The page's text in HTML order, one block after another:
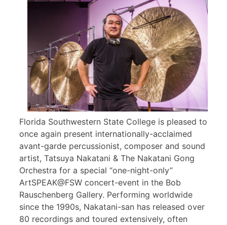
Florida Southwestern State College is pleased to
once again present internationally-acclaimed
avant-garde percussionist, composer and sound
artist, Tatsuya Nakatani & The Nakatani Gong
Orchestra for a special “one-night-only”
ArtSPEAK@FSW concert-event in the Bob
Rauschenberg Gallery. Performing worldwide
since the 1990s, Nakatani-san has released over
80 recordings and toured extensively, often